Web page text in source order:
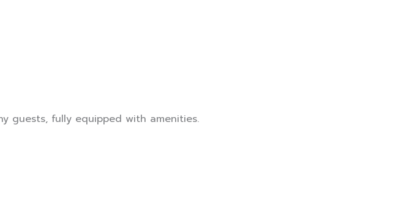
guests, fully equipped with amenities.